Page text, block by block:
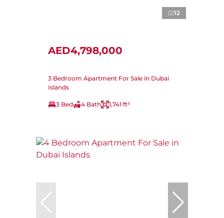
12
AED4,798,000
3 Bedroom Apartment For Sale in Dubai
Islands
3 Bed 4 Bath 1,741 ft²